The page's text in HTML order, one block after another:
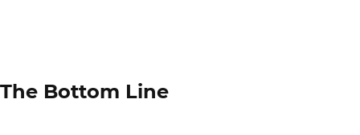
The Bottom Line